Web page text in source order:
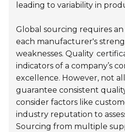
leading to variability in
Global sourcing requires
each manufacturer's
weaknesses. Quality
indicators of a company’s
excellence. However, not
guarantee consistent
consider factors like
industry reputation to
Sourcing from multiple